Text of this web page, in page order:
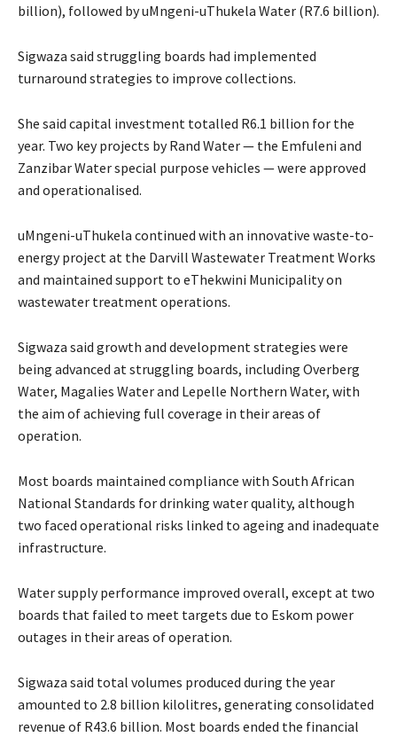
billion), followed by uMngeni-uThukela Water (R7.6 billion).
Sigwaza said struggling boards had implemented
turnaround strategies to improve collections.
She said capital investment totalled R6.1 billion for the
year. Two key projects by Rand Water — the Emfuleni and
Zanzibar Water special purpose vehicles — were approved
and operationalised.
uMngeni-uThukela continued with an innovative waste-to-
energy project at the Darvill Wastewater Treatment Works
and maintained support to eThekwini Municipality on
wastewater treatment operations.
Sigwaza said growth and development strategies were
being advanced at struggling boards, including Overberg
Water, Magalies Water and Lepelle Northern Water, with
the aim of achieving full coverage in their areas of
operation.
Most boards maintained compliance with South African
National Standards for drinking water quality, although
two faced operational risks linked to ageing and inadequate
infrastructure.
Water supply performance improved overall, except at two
boards that failed to meet targets due to Eskom power
outages in their areas of operation.
Sigwaza said total volumes produced during the year
amounted to 2.8 billion kilolitres, generating consolidated
revenue of R43.6 billion. Most boards ended the financial